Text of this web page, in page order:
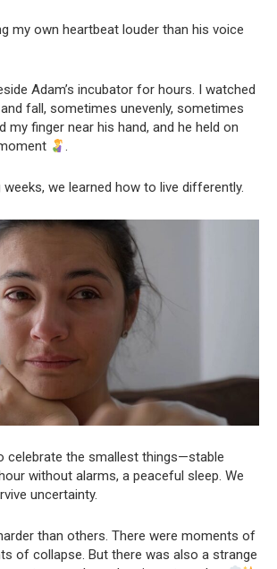
my own heartbeat louder than his voice
Adam’s incubator for hours. I watched
fall, sometimes unevenly, sometimes
my finger near his hand, and he held on
.
we learned how to live differently.
celebrate the smallest things—stable
without alarms, a peaceful sleep. We
uncertainty.
than others. There were moments of
of collapse. But there was also a strange